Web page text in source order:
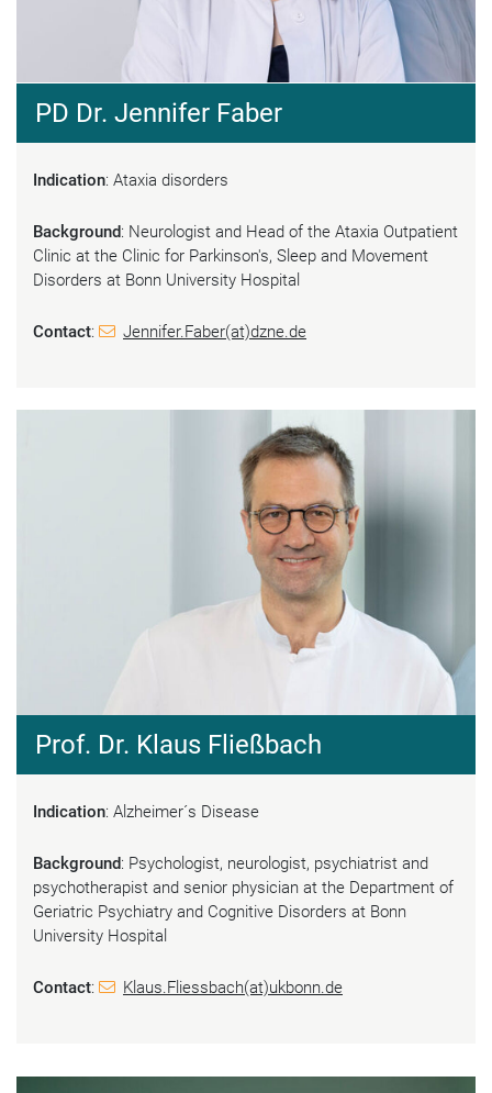
PD Dr. Jennifer Faber
Indication: Ataxia disorders
Background: Neurologist and Head of the Ataxia Outpatient
Clinic at the Clinic for Parkinson's, Sleep and Movement
Disorders at Bonn University Hospital
Contact: Jennifer.Faber(at)dzne.de
Prof. Dr. Klaus Fließbach
Indication: Alzheimer´s Disease
Background: Psychologist, neurologist, psychiatrist and
psychotherapist and senior physician at the Department of
Geriatric Psychiatry and Cognitive Disorders at Bonn
University Hospital
Contact: Klaus.Fliessbach(at)ukbonn.de